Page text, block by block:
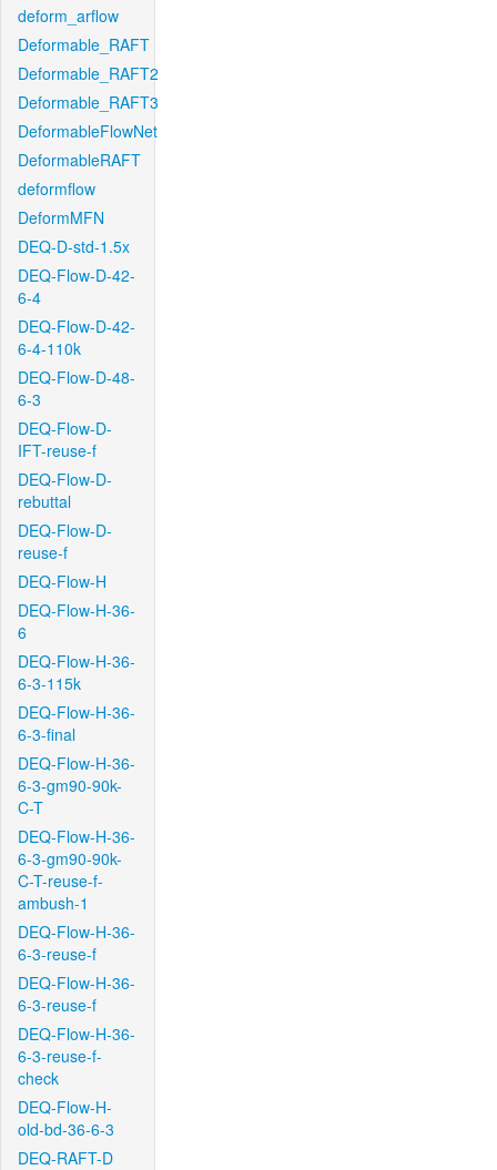
deform_arflow
Deformable_RAFT
Deformable_RAFT2
Deformable_RAFT3
DeformableFlowNet
DeformableRAFT
deformflow
DeformMFN
DEQ-D-std-1.5x
DEQ-Flow-D-42-
6-4
DEQ-Flow-D-42-
6-4-110k
DEQ-Flow-D-48-
6-3
DEQ-Flow-D-
IFT-reuse-f
DEQ-Flow-D-
rebuttal
DEQ-Flow-D-
reuse-f
DEQ-Flow-H
DEQ-Flow-H-36-
6
DEQ-Flow-H-36-
6-3-115k
DEQ-Flow-H-36-
6-3-final
DEQ-Flow-H-36-
6-3-gm90-90k-
C-T
DEQ-Flow-H-36-
6-3-gm90-90k-
C-T-reuse-f-
ambush-1
DEQ-Flow-H-36-
6-3-reuse-f
DEQ-Flow-H-36-
6-3-reuse-f
DEQ-Flow-H-36-
6-3-reuse-f-
check
DEQ-Flow-H-
old-bd-36-6-3
DEQ-RAFT-D